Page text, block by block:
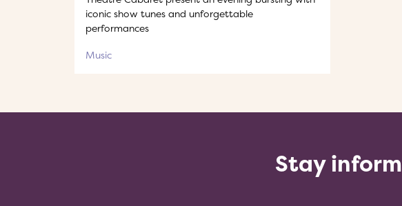
iconic show tunes and unforgettable
performances
Music
Stay